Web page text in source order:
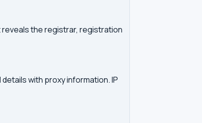
reveals the registrar, registration
with proxy information. IP